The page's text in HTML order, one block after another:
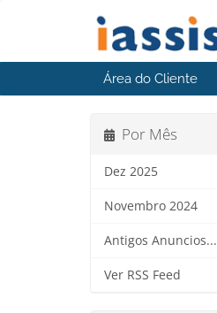
Área do Cliente
Por Mês
Dez 2025
Novembro 2024
Antigos Anuncios...
Ver RSS Feed